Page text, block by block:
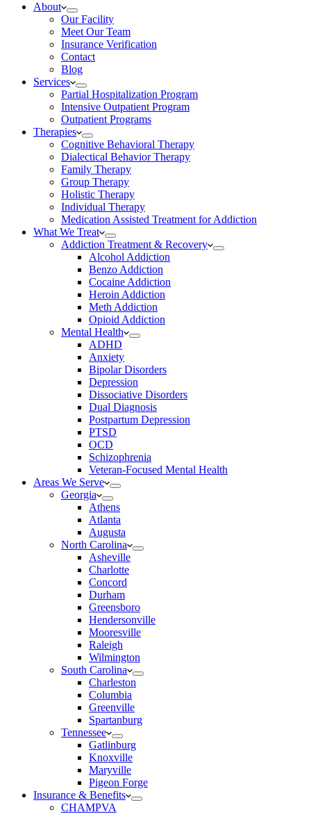
About
Our Facility
Meet Our Team
Insurance Verification
Contact
Blog
Services
Partial Hospitalization Program
Intensive Outpatient Program
Outpatient Programs
Therapies
Cognitive Behavioral Therapy
Dialectical Behavior Therapy
Family Therapy
Group Therapy
Holistic Therapy
Individual Therapy
Medication Assisted Treatment for Addiction
What We Treat
Addiction Treatment & Recovery
Alcohol Addiction
Benzo Addiction
Cocaine Addiction
Heroin Addiction
Meth Addiction
Opioid Addiction
Mental Health
ADHD
Anxiety
Bipolar Disorders
Depression
Dissociative Disorders
Dual Diagnosis
Postpartum Depression
PTSD
OCD
Schizophrenia
Veteran-Focused Mental Health
Areas We Serve
Georgia
Athens
Atlanta
Augusta
North Carolina
Asheville
Charlotte
Concord
Durham
Greensboro
Hendersonville
Mooresville
Raleigh
Wilmington
South Carolina
Charleston
Columbia
Greenville
Spartanburg
Tennessee
Gatlinburg
Knoxville
Maryville
Pigeon Forge
Insurance & Benefits
CHAMPVA